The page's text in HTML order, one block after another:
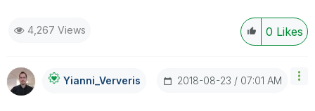
0 Likes
4,267 Views
Yianni_Ververis ‎2018-08-23 07:01 AM